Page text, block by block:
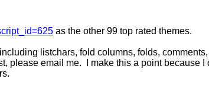
as the other 99 top rated themes.
listchars, fold columns, folds,
please email me. I make this a point because I